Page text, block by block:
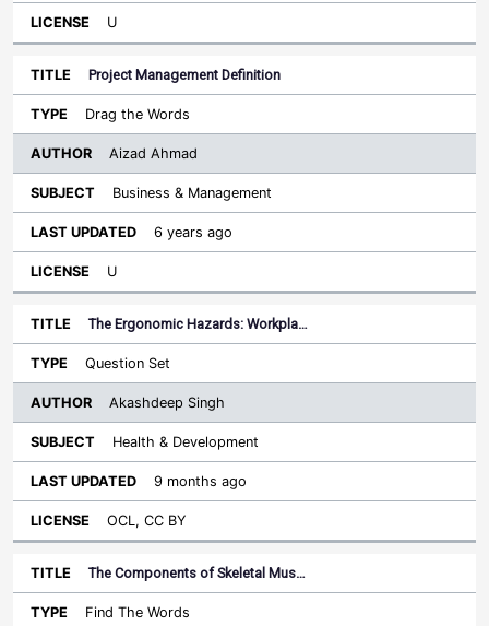
U
Project Management Definition
Drag the Words
Aizad Ahmad
Business & Management
6 years ago
U
The Ergonomic Hazards: Workpla…
Question Set
Akashdeep Singh
Health & Development
9 months ago
OCL, CC BY
The Components of Skeletal Mus…
Find The Words